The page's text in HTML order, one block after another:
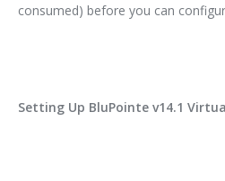
consumed) before you can
Setting Up BluPointe v14.1